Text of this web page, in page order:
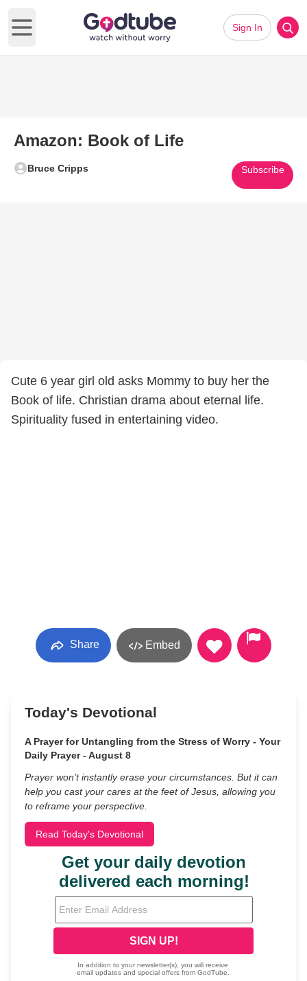
Open main menu
Sign In
Amazon: Book of Life
Bruce Cripps Subscribe
Cute 6 year girl old asks Mommy to buy her the
Book of life. Christian drama about eternal life.
Spirituality fused in entertaining video.
Share Embed
Today's Devotional
A Prayer for Untangling from the Stress of Worry - Your
Daily Prayer - August 8
Prayer won’t instantly erase your circumstances. But it can
help you cast your cares at the feet of Jesus, allowing you
to reframe your perspective.
Read Today's Devotional